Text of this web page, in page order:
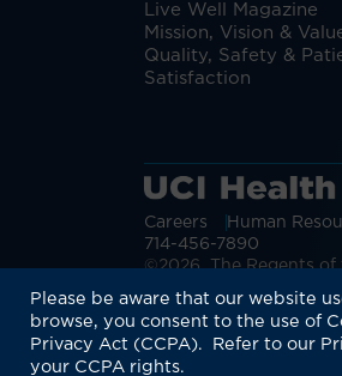
Please be aware that our website
browse, you consent to the use of
Privacy Act (CCPA). Refer to our
your CCPA rights.
Live Well Magazine
Mission, Vision &
Quality, Safety &
Satisfaction
Careers Human
714-456-7890
©2026 The Regents of
Discover more: